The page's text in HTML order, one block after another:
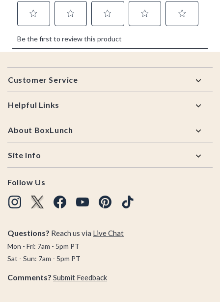
Footer
Customer Service
Helpful Links
About BoxLunch
Site Info
Follow Us
Questions? Reach us via Live Chat
Mon - Fri: 7am - 5pm PT
Sat - Sun: 7am - 5pm PT
Comments? Submit Feedback